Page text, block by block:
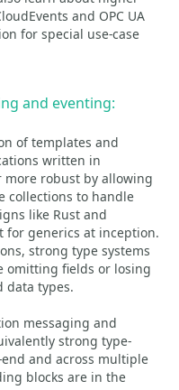
and OPC UA
for special use-case
and eventing:
of templates and
written in
more robust by allowing
collections to handle
like Rust and
for generics at inception.
strong type systems
omitting fields or losing
data types.
messaging and
strong type-
and across multiple
blocks are in the